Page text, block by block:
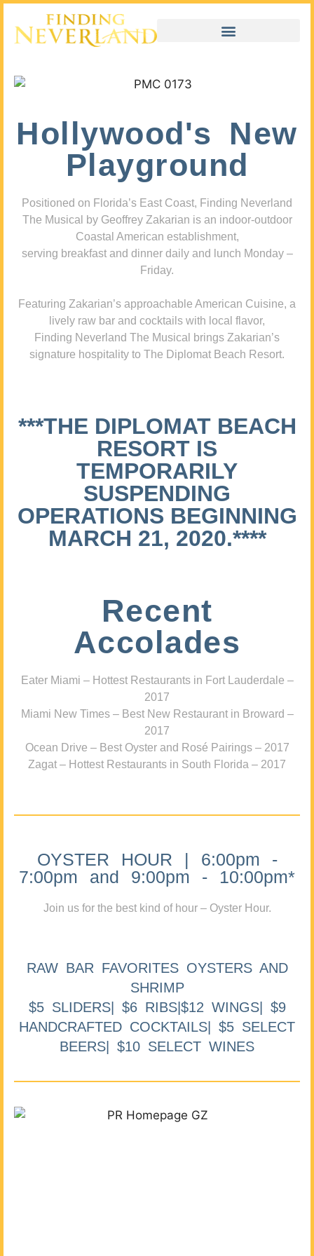
Hollywood's New
Playground
Positioned on Florida’s East Coast, Finding Neverland
The Musical by Geoffrey Zakarian is an indoor-outdoor
Coastal American establishment,
serving breakfast and dinner daily and lunch Monday –
Friday.
Featuring Zakarian’s approachable American Cuisine, a
lively raw bar and cocktails with local flavor,
Finding Neverland The Musical brings Zakarian’s
signature hospitality to The Diplomat Beach Resort.
***THE DIPLOMAT BEACH
RESORT IS
TEMPORARILY
SUSPENDING
OPERATIONS BEGINNING
MARCH 21, 2020.****
Recent
Accolades
Eater Miami – Hottest Restaurants in Fort Lauderdale –
2017
Miami New Times – Best New Restaurant in Broward –
2017
Ocean Drive – Best Oyster and Rosé Pairings – 2017
Zagat – Hottest Restaurants in South Florida – 2017
OYSTER HOUR | 6:00pm -
7:00pm and 9:00pm - 10:00pm*
Join us for the best kind of hour – Oyster Hour.
RAW BAR FAVORITES OYSTERS AND
SHRIMP
$5 SLIDERS| $6 RIBS|$12 WINGS| $9
HANDCRAFTED COCKTAILS| $5 SELECT
BEERS| $10 SELECT WINES